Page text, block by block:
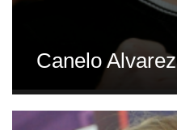
Canelo Alvarez